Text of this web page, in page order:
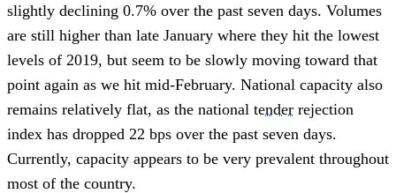
slightly declining 0.7% over the past seven days. Volumes
are still higher than late January where they hit the lowest
levels of 2019, but seem to be slowly moving toward that
point again as we hit mid-February. National capacity also
remains relatively flat, as the national tender rejection
index has dropped 22 bps over the past seven days.
Currently, capacity appears to be very prevalent throughout
most of the country.